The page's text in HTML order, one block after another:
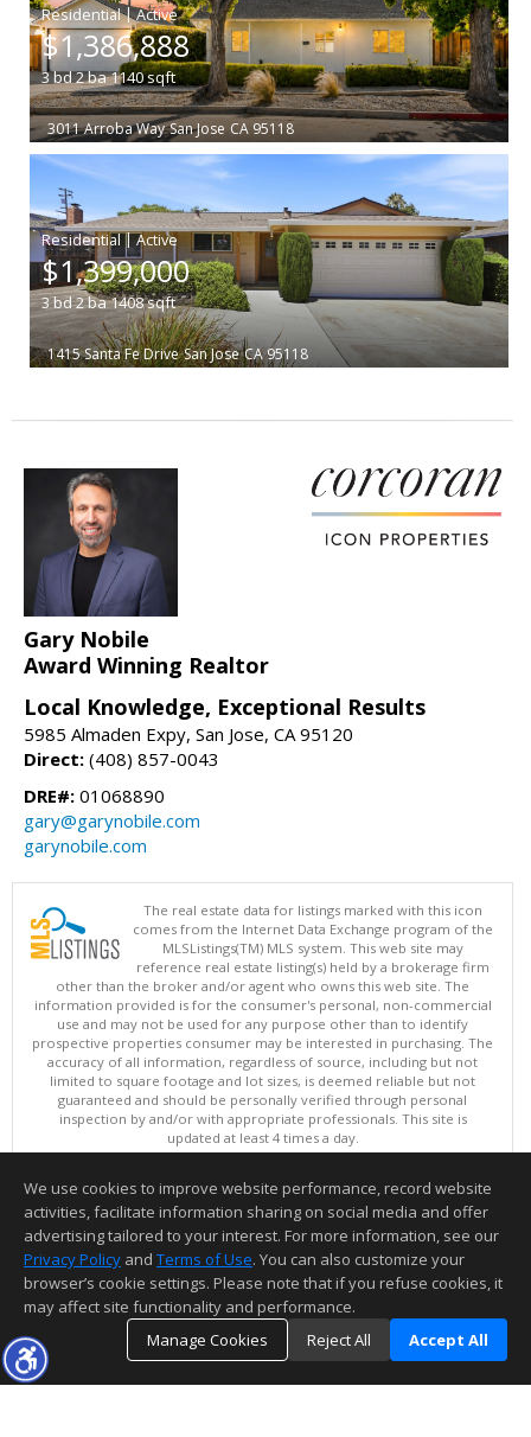
|
$1,386,888
3bd2ba1140sqft
3011 Arroba Way San Jose CA 95118
|
$1,399,000
3bd2ba1408sqft
1415 Santa Fe Drive San Jose CA 95118
Gary Nobile
Award Winning Realtor
Local Knowledge, Exceptional Results
5985 Almaden Expy, San Jose, CA 95120
Direct: (408) 857-0043
DRE#: 01068890
gary@garynobile.com
garynobile.com
The real estate data for listings marked with this icon
comes from the Internet Data Exchange program of the
MLSListings(TM) MLS system. This web site may
reference real estate listing(s) held by a brokerage firm
other than the broker and/or agent who owns this web site. The
information provided is for the consumer's personal, non-commercial
use and may not be used for any purpose other than to identify
prospective properties consumer may be interested in purchasing. The
accuracy of all information, regardless of source, including but not
limited to square footage and lot sizes, is deemed reliable but not
guaranteed and should be personally verified through personal
inspection by and/or with appropriate professionals. This site is
updated at least 4 times a day.
Copyright © MLSListings Inc. 2026. All rights reserved
This content last updated on 08/08/2026 02:52 PM.
Information deemed reliable but not guaranteed to be accurate.
We use cookies to improve website performance, record website
activities, facilitate information sharing on social media and offer
advertising tailored to your interest. For more information, see our
Privacy Policy and Terms of Use. You can also customize your
browser’s cookie settings. Please note that if you refuse cookies, it
may affect site functionality and performance.
Manage Cookies
Reject All Accept All